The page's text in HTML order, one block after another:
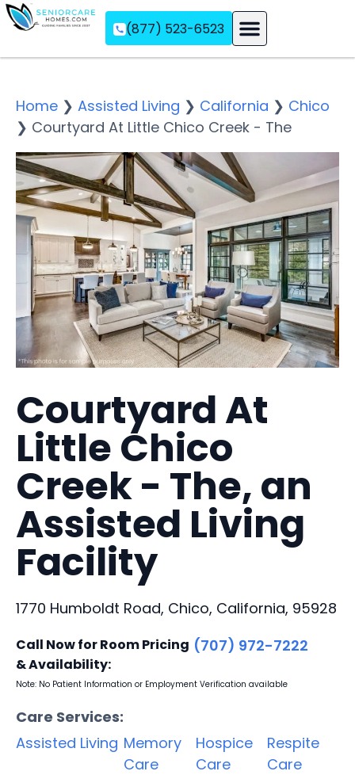
(877) 523-6523
Home ❯ Assisted Living ❯ California ❯ Chico
❯ Courtyard At Little Chico Creek - The
Courtyard At
Little Chico
Creek - The, an
Assisted Living
Facility
1770 Humboldt Road, Chico, California, 95928
Call Now for Room Pricing
& Availability:
(707) 972-7222
Note: No Patient Information or Employment Verification available
Care Services:
Assisted Living Memory
Care
Hospice
Care
Respite
Care